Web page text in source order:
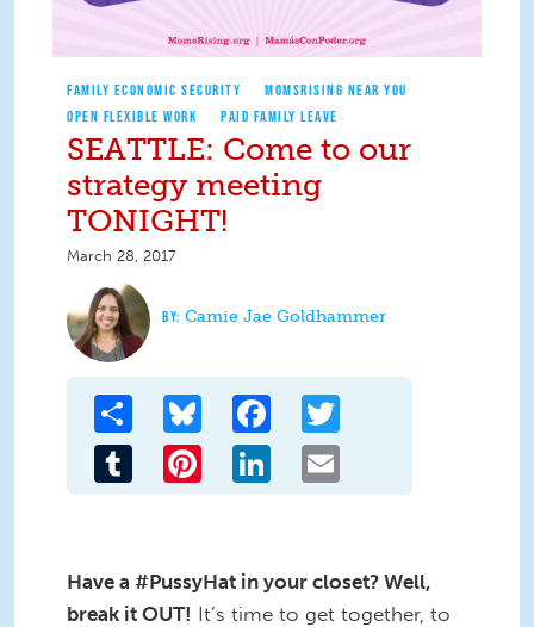
FAMILY ECONOMIC SECURITY
MOMSRISING NEAR YOU
OPEN FLEXIBLE WORK
PAID FAMILY LEAVE
SEATTLE: Come to our
strategy meeting
TONIGHT!
March 28, 2017
Camie Jae Goldhammer
Share Bluesky Facebook
Tumblr Pinterest LinkedIn
Have a #PussyHat in your closet? Well,
break it OUT! It’s time to get together, to